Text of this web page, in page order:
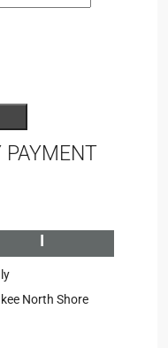
I
North Shore